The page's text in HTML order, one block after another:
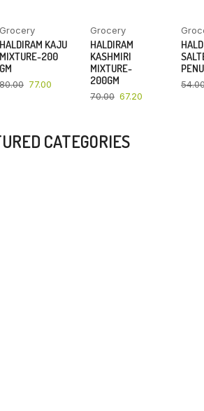
YOU SAVE
4%
Grocery
HALDIRAM KAJU
MIXTURE-200
GM
80.00 77.00
YOU SAVE
4%
Grocery
HALDIRAM
KASHMIRI
MIXTURE-
200GM
70.00 67.20
CATEGORIES